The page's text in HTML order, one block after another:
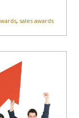
, sales awards